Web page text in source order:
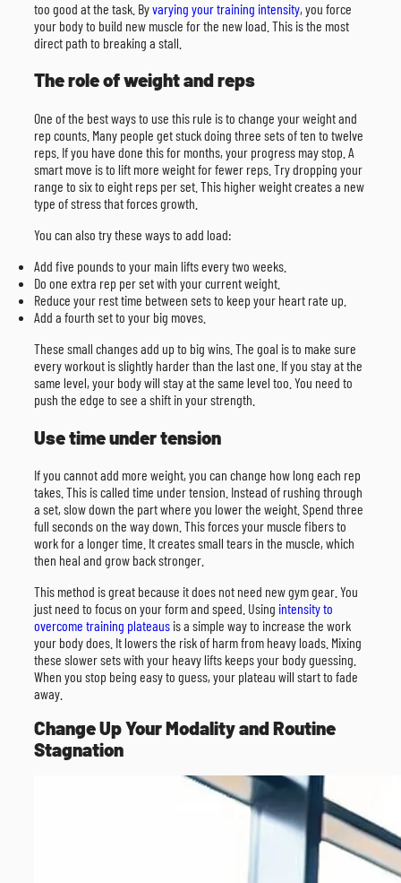
too good at the task. Byvarying your training intensity, you force
your body to build new muscle for the new load. This is the most
direct path to breaking a stall.
The role of weight and reps
One of the best ways to use this rule is to change your weight and
rep counts. Many people get stuck doing three sets of ten to twelve
reps. If you have done this for months, your progress may stop. A
smart move is to lift more weight for fewer reps. Try dropping your
range to six to eight reps per set. This higher weight creates a new
type of stress that forces growth.
You can also try these ways to add load:
Add five pounds to your main lifts every two weeks.
Do one extra rep per set with your current weight.
Reduce your rest time between sets to keep your heart rate up.
Add a fourth set to your big moves.
These small changes add up to big wins. The goal is to make sure
every workout is slightly harder than the last one. If you stay at the
same level, your body will stay at the same level too. You need to
push the edge to see a shift in your strength.
Use time under tension
If you cannot add more weight, you can change how long each rep
takes. This is called time under tension. Instead of rushing through
a set, slow down the part where you lower the weight. Spend three
full seconds on the way down. This forces your muscle fibers to
work for a longer time. It creates small tears in the muscle, which
then heal and grow back stronger.
This method is great because it does not need new gym gear. You
just need to focus on your form and speed. Using intensity to
overcome training plateaus is a simple way to increase the work
your body does. It lowers the risk of harm from heavy loads. Mixing
these slower sets with your heavy lifts keeps your body guessing.
When you stop being easy to guess, your plateau will start to fade
away.
Change Up Your Modality and Routine
Stagnation